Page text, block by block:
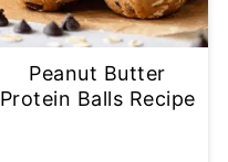
Peanut Butter
Protein Balls Recipe